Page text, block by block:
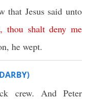
that Jesus said unto
,thou shalt deny me
he wept.
crew. And Peter